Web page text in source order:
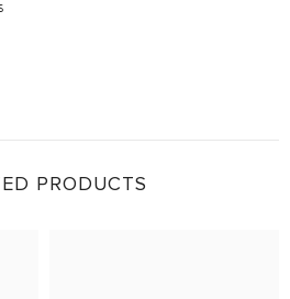
PRODUCTS